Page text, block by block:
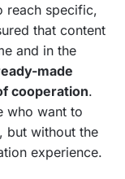
reach specific,
that content
and in the
made
cooperation.
who want to
but without the
experience.